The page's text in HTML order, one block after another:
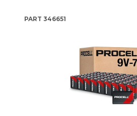
PART 346651